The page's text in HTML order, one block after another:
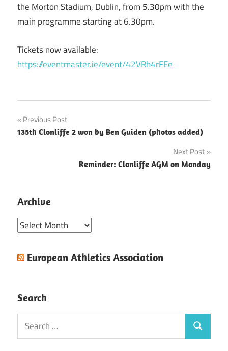
the Morton Stadium, Dublin, from 5.30pm with the
main programme starting at 6.30pm.
Tickets now available:
https://eventmaster.ie/event/42VRh4rFEe
Post
navigation
Previous Post
135th Clonliffe 2 won by Ben Guiden (photos added)
Next Post
Reminder: Clonliffe AGM on Monday
Archive
Archive
European Athletics Association
Search
Search
for:
Search